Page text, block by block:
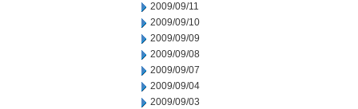
2009/09/11
2009/09/10
2009/09/09
2009/09/08
2009/09/07
2009/09/04
2009/09/03